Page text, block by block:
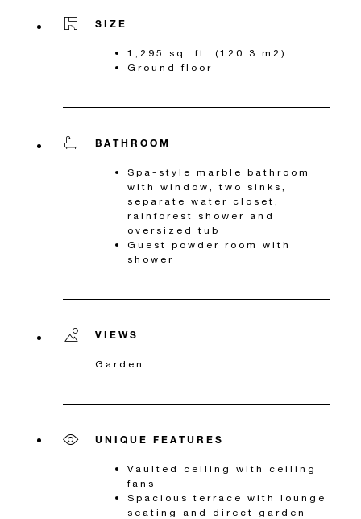
SIZE
1,295 sq. ft. (120.3 m2)
Ground floor
BATHROOM
Spa-style marble bathroom
with window, two sinks,
separate water closet,
rainforest shower and
oversized tub
Guest powder room with
shower
VIEWS
Garden
UNIQUE FEATURES
Vaulted ceiling with ceiling
fans
Spacious terrace with lounge
seating and direct garden